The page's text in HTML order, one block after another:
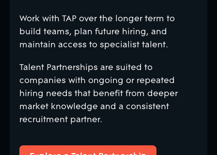
Work with TAP over the longer term to
build teams, plan future hiring, and
maintain access to specialist talent.
Talent Partnerships are suited to
companies with ongoing or repeated
hiring needs that benefit from deeper
market knowledge and a consistent
recruitment partner.
Explore a Talent Partnership